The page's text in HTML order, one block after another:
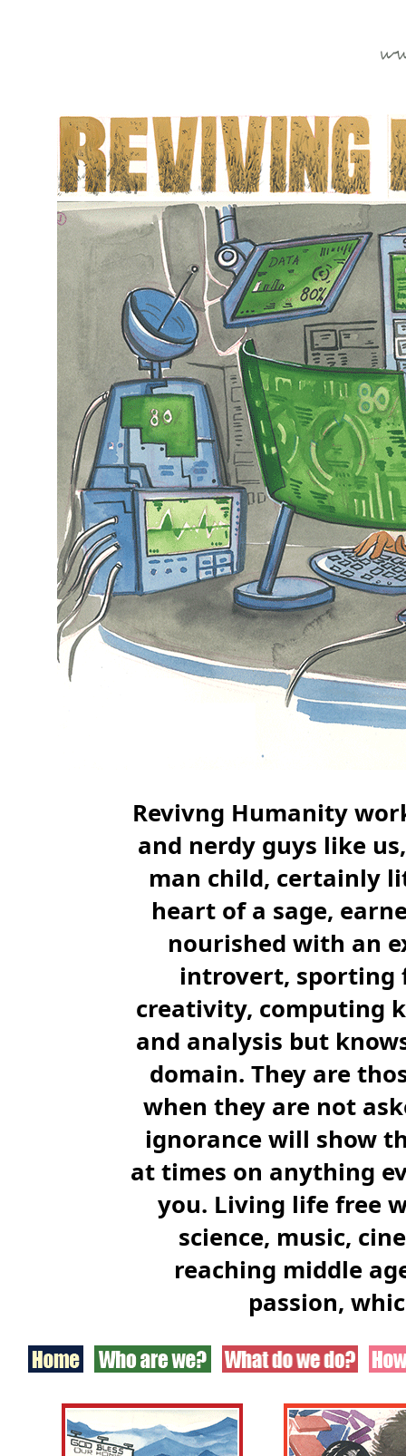
Revivng Humanity
and nerdy guys like
man child, certainly
heart of a sage,
nourished with an
introvert, sporting
creativity, computing
and analysis but
domain. They are
when they are not
ignorance will show
at times on anything
you. Living life free
science, music,
reaching middle
passion,